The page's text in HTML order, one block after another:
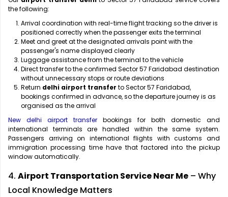
the following:
Arrival coordination with real-time flight tracking so the driver is
positioned correctly when the passenger exits the terminal
Meet and greet at the designated arrivals point with the
passenger's name displayed clearly
Luggage assistance from the terminal to the vehicle
Direct transfer to the confirmed Sector 57 Faridabad destination
without unnecessary stops or route deviations
Return delhi airport transfer to Sector 57 Faridabad,
bookings confirmed in advance, so the departure journey is as
organised as the arrival
New delhi airport transfer bookings for both domestic and
international terminals are handled within the same system.
Passengers arriving on international flights with customs and
immigration processing time have that factored into the pickup
window automatically.
4. Airport Transportation Service Near Me – Why
Local Knowledge Matters